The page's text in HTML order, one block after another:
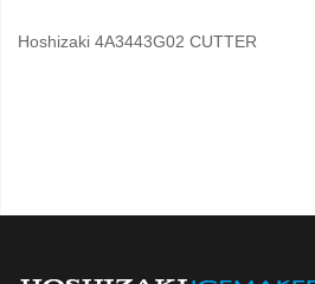
Hoshizaki 4A3443G02 CUTTER